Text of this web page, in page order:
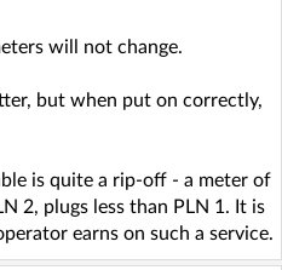
will not change.
but when put on correctly,
is quite a rip-off - a meter of
2, plugs less than PLN 1. It is
earns on such a service.